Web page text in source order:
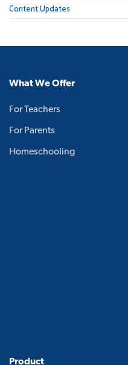
Content Updates
What We Offer
For Teachers
For Parents
Homeschooling
Product